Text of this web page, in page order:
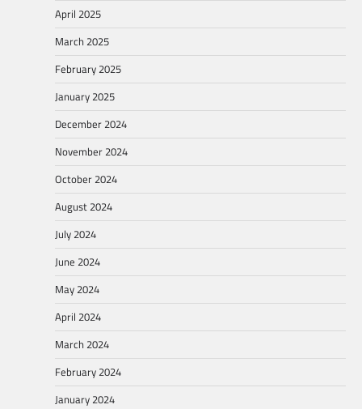
April 2025
March 2025
February 2025
January 2025
December 2024
November 2024
October 2024
August 2024
July 2024
June 2024
May 2024
April 2024
March 2024
February 2024
January 2024